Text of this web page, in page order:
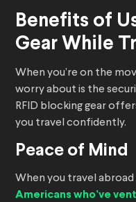
Benefits of
Gear While
When you’re on the
worry about is the
RFID blocking gear
you travel confidently.
Peace of Mind
When you travel
Americans who’ve